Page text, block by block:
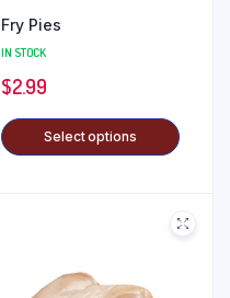
Fry Pies
IN STOCK
$2.99
Select options